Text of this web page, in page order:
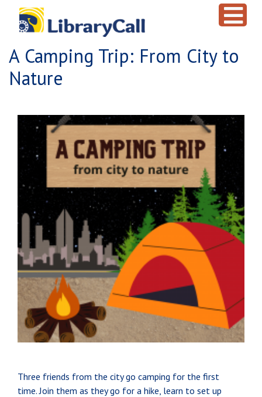
Skip to main content
A Camping Trip: From City to
Nature
Three friends from the city go camping for the first
time. Join them as they go for a hike, learn to set up